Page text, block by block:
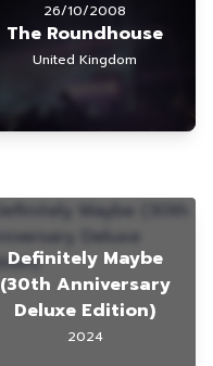
26/10/2008
The Roundhouse
United Kingdom
Definitely Maybe
(30th Anniversary
Deluxe Edition)
2024